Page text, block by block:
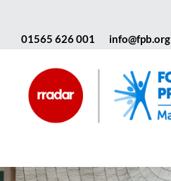
01565 626 001
info@fpb.org